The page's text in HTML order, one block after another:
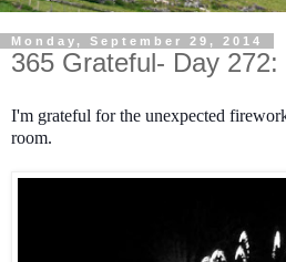
Monday, September 29, 2014
365 Grateful- Day
I'm grateful for the unexpected
room.